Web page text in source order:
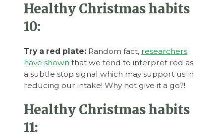
Healthy Christmas habits
10:
Try a red plate: Random fact, researchers
have shown that we tend to interpret red as
a subtle stop signal which may support us in
reducing our intake! Why not give it a go?!
Healthy Christmas habits
11: